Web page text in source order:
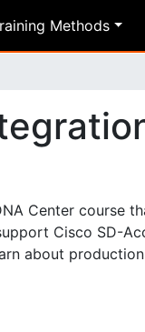
Methods
Center course
Cisco SD-
about production